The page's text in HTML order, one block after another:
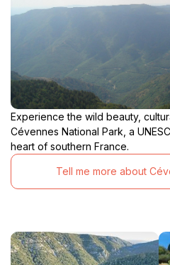
scenic splendor, making it
Experience the wild beauty,
Cévennes National Park, a
heart of southern France.
Tell me more about